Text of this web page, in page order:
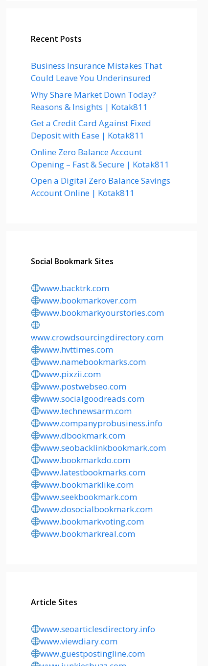
Recent Posts
Business Insurance Mistakes That
Could Leave You Underinsured
Why Share Market Down Today?
Reasons & Insights | Kotak811
Get a Credit Card Against Fixed
Deposit with Ease | Kotak811
Online Zero Balance Account
Opening – Fast & Secure | Kotak811
Open a Digital Zero Balance Savings
Account Online | Kotak811
Social Bookmark Sites
www.backtrk.com
www.bookmarkover.com
www.bookmarkyourstories.com
www.crowdsourcingdirectory.com
www.hvttimes.com
www.namebookmarks.com
www.pixzii.com
www.postwebseo.com
www.socialgoodreads.com
www.technewsarm.com
www.companyprobusiness.info
www.dbookmark.com
www.seobacklinkbookmark.com
www.bookmarkdo.com
www.latestbookmarks.com
www.bookmarklike.com
www.seekbookmark.com
www.dosocialbookmark.com
www.bookmarkvoting.com
www.bookmarkreal.com
Article Sites
www.seoarticlesdirectory.info
www.viewdiary.com
www.guestpostingline.com